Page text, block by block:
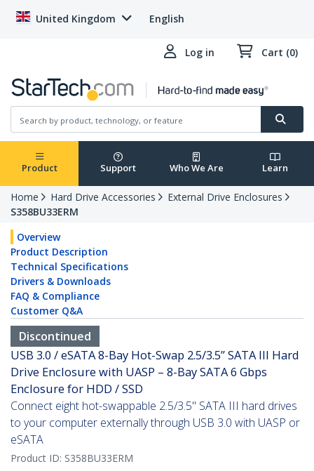
United Kingdom English
Log in Cart (0)
Product Support Who We Are Learn
Home Hard Drive Accessories
External Drive Enclosures
S358BU33ERM
Overview
Product Description
Technical Specifications
Drivers & Downloads
FAQ & Compliance
Customer Q&A
Discontinued
USB 3.0 / eSATA 8-Bay Hot-Swap 2.5/3.5” SATA III Hard
Drive Enclosure with UASP – 8-Bay SATA 6 Gbps
Enclosure for HDD / SSD
Connect eight hot-swappable 2.5/3.5" SATA III hard drives
to your computer externally through USB 3.0 with UASP or
eSATA
Product ID: S358BU33ERM